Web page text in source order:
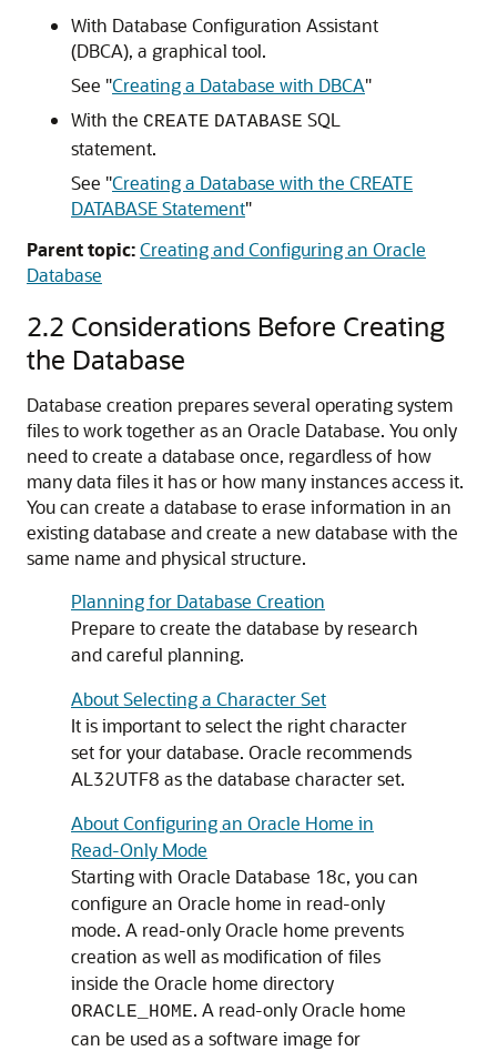
With Database Configuration Assistant
(DBCA), a graphical tool.
See "Creating a Database with DBCA"
With the CREATE DATABASE SQL
statement.
See "Creating a Database with the CREATE
DATABASE Statement"
Parent topic:Creating and Configuring an Oracle
Database
2.2 Considerations Before Creating
the Database
Database creation prepares several operating system
files to work together as an Oracle Database. You only
need to create a database once, regardless of how
many data files it has or how many instances access it.
You can create a database to erase information in an
existing database and create a new database with the
same name and physical structure.
Planning for Database Creation
Prepare to create the database by research
and careful planning.
About Selecting a Character Set
It is important to select the right character
set for your database. Oracle recommends
AL32UTF8 as the database character set.
About Configuring an Oracle Home in
Read-Only Mode
Starting with Oracle Database 18c, you can
configure an Oracle home in read-only
mode. A read-only Oracle home prevents
creation as well as modification of files
inside the Oracle home directory
ORACLE_HOME. A read-only Oracle home
can be used as a software image for